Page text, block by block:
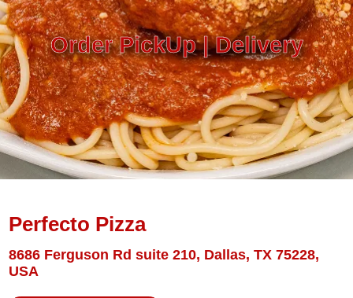
Order PickUp | Delivery
Perfecto Pizza
8686 Ferguson Rd suite 210, Dallas, TX 75228,
USA